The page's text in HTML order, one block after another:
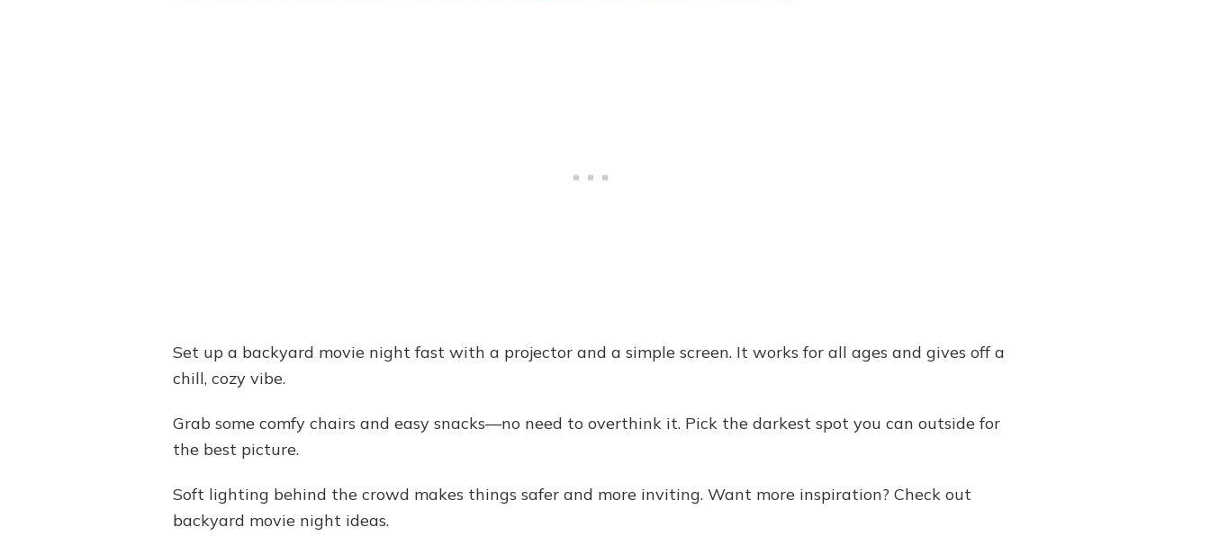
Set up a backyard movie night fast with a projector and a simple screen. It works for all ages and gives off a
chill, cozy vibe.
Grab some comfy chairs and easy snacks—no need to overthink it. Pick the darkest spot you can outside for
the best picture.
Soft lighting behind the crowd makes things safer and more inviting. Want more inspiration? Check out
backyard movie night ideas.